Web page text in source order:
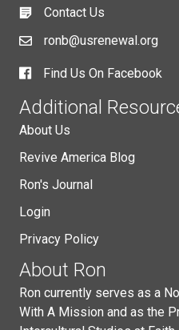
Contact Us
ronb@usrenewal.org
Find Us On Facebook
Additional
About Us
Revive America Blog
Ron's Journal
Login
Privacy Policy
About Ron
Ron currently serves as a
With A Mission and as the